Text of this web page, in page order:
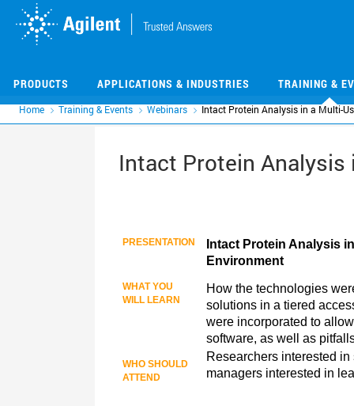
PRODUCTS APPLICATIONS & INDUSTRIES TRAINING &
Home Training & Events Webinars Intact Protein Analysis in a Multi-
Intact Protein